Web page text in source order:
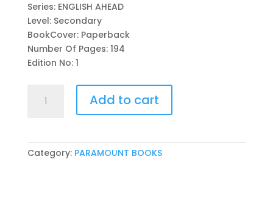
Series: ENGLISH AHEAD
Level: Secondary
BookCover: Paperback
Number Of Pages: 194
Edition No: 1
AHEAD:
STUDENT
BOOK-
Add to cart
Category: PARAMOUNT BOOKS